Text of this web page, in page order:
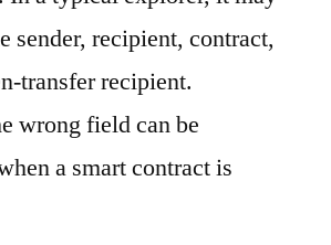
sender, recipient, contract,
transfer recipient.
wrong field can be
a smart contract is